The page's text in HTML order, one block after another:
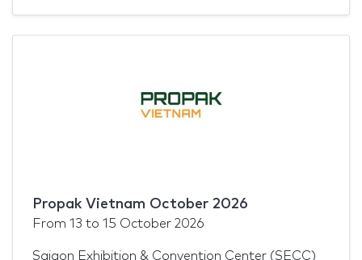
Propak Vietnam October 2026
From 13 to 15 October 2026
Saigon Exhibition & Convention Center (SECC)